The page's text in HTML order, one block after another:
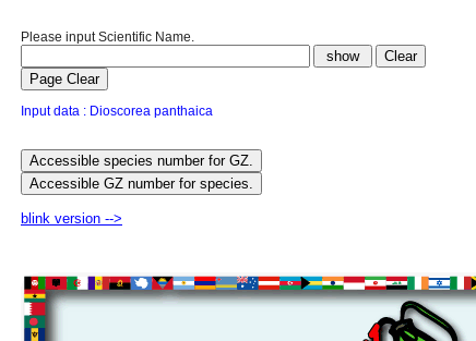
Please input Scientific Name.
Input data : Dioscorea panthaica
blink version -->